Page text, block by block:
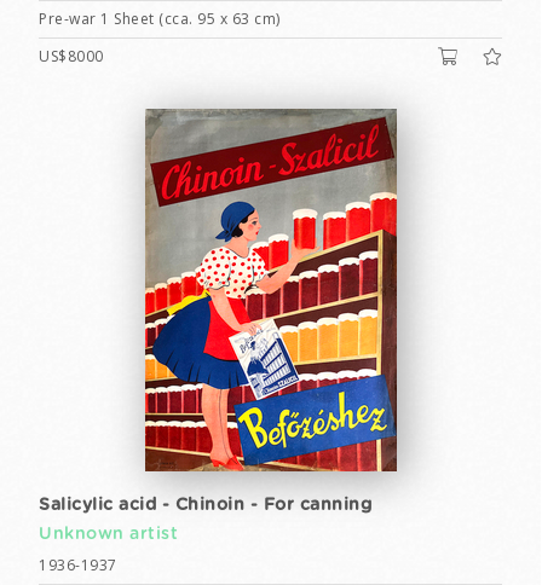
Pre-war 1 Sheet (cca. 95 x 63 cm)
US$8000
Salicylic acid - Chinoin - For canning
Unknown artist
1936-1937